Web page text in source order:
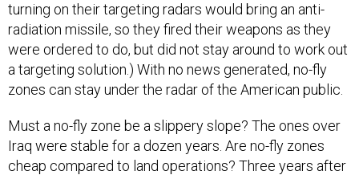
turning on their targeting radars would bring an anti-
radiation missile, so they fired their weapons as they
were ordered to do, but did not stay around to work out
a targeting solution.) With no news generated, no-fly
zones can stay under the radar of the American public.
Must a no-fly zone be a slippery slope? The ones over
Iraq were stable for a dozen years. Are no-fly zones
cheap compared to land operations? Three years after